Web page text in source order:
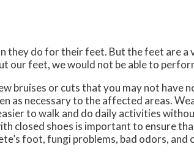
they do for their feet. But the feet are
our feet, we would not be able to
bruises or cuts that you may not have
as necessary to the affected areas.
to walk and do daily activities
closed shoes is important to ensure
foot, fungi problems, bad odors, and